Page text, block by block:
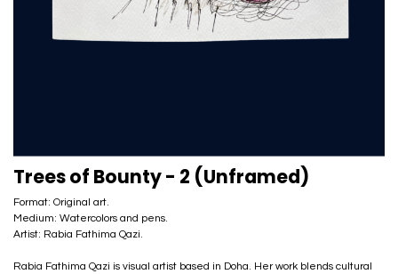
Trees of Bounty - 2 (Unframed)
Format: Original art.
Medium: Watercolors and pens.
Artist: Rabia Fathima Qazi.
Rabia Fathima Qazi is visual artist based in Doha. Her work blends cultural